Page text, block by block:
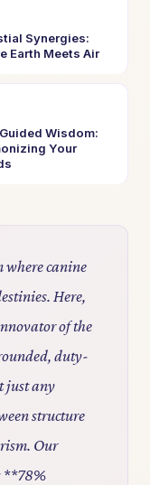
Synergies:
Earth Meets Air
Wisdom:
Your
where canine
Here,
of the
duty-
just any
structure
Our
**78%